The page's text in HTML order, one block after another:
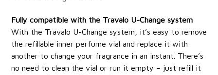
Fully compatible with the Travalo U-Change system
With the Travalo U-Change system, it’s easy to remove
the refillable inner perfume vial and replace it with
another to change your fragrance in an instant. There’s
no need to clean the vial or run it empty – just refill it